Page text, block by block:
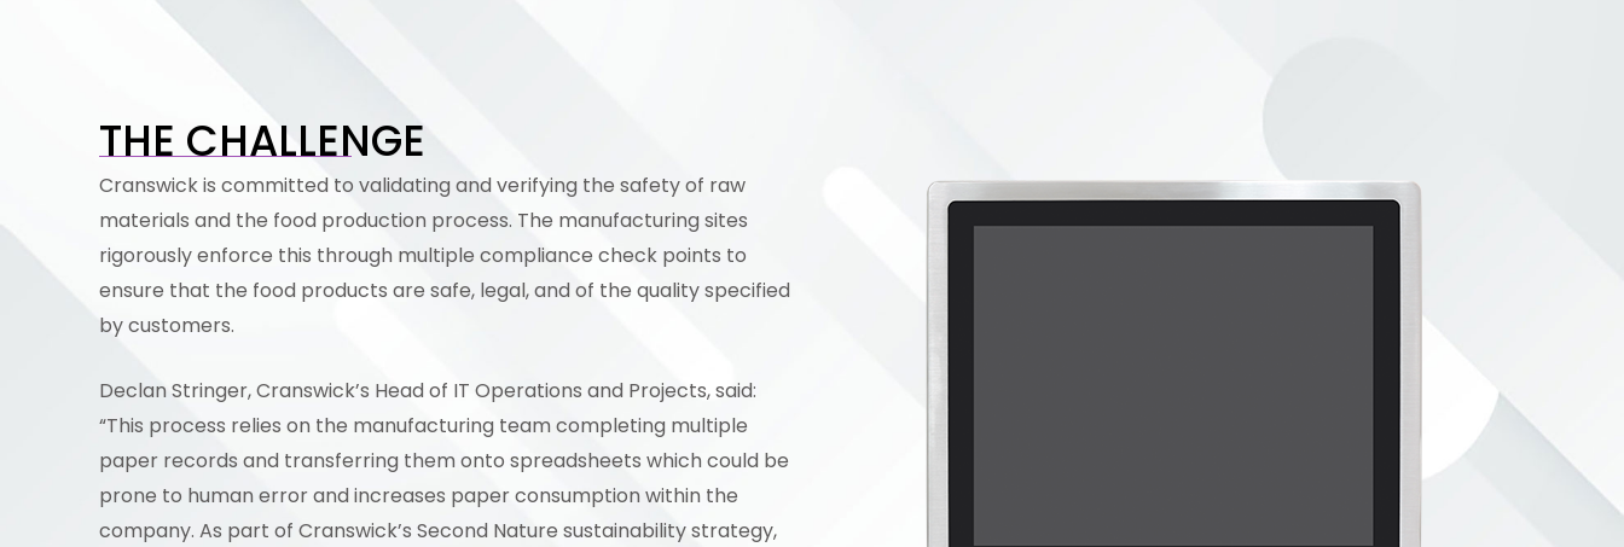
THE CHALLENGE
Cranswick is committed to validating and verifying the safety of raw
materials and the food production process. The manufacturing sites
rigorously enforce this through multiple compliance check points to
ensure that the food products are safe, legal, and of the quality specified
by customers.
Declan Stringer, Cranswick’s Head of IT Operations and Projects, said:
“This process relies on the manufacturing team completing multiple
paper records and transferring them onto spreadsheets which could be
prone to human error and increases paper consumption within the
company. As part of Cranswick’s Second Nature sustainability strategy,